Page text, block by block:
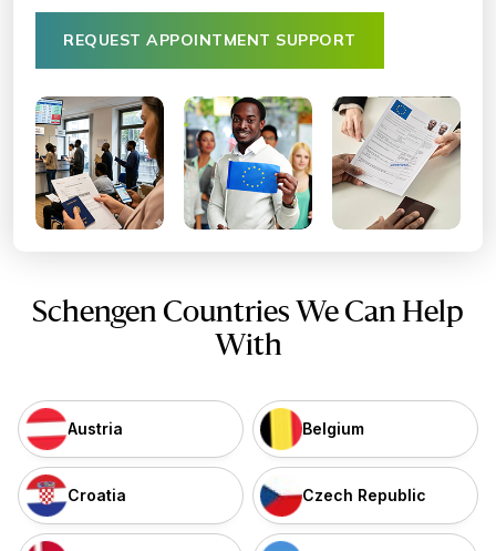
REQUEST APPOINTMENT SUPPORT
Schengen Countries We Can Help
With
Austria Belgium
Croatia Czech Republic